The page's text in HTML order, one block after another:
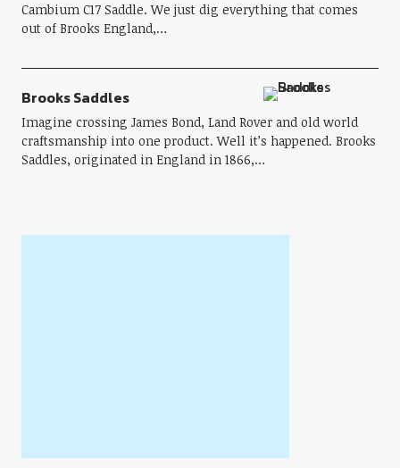
Cambium C17 Saddle. We just dig everything that comes
out of Brooks England,…
Brooks Saddles
Imagine crossing James Bond, Land Rover and old world
craftsmanship into one product. Well it’s happened. Brooks
Saddles, originated in England in 1866,…